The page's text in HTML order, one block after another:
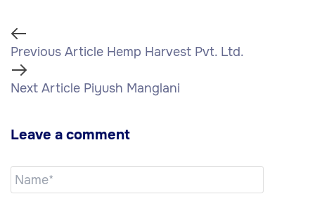
Previous Article Hemp Harvest Pvt. Ltd.
Next Article Piyush Manglani
Leave a comment